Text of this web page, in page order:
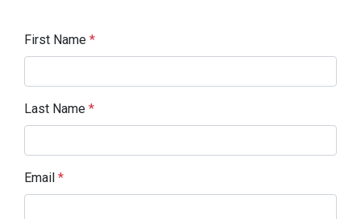
First Name *
Last Name *
Email *